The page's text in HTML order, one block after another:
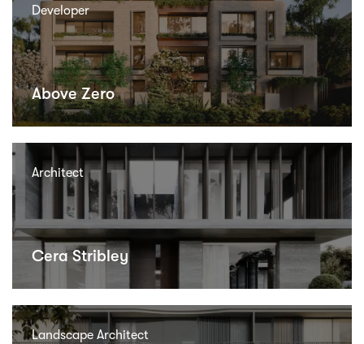
Developer
Above Zero
Architect
Cera Stribley
Landscape Architect